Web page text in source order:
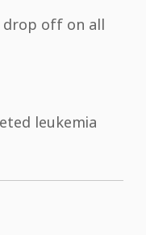
drop off on all
leukemia